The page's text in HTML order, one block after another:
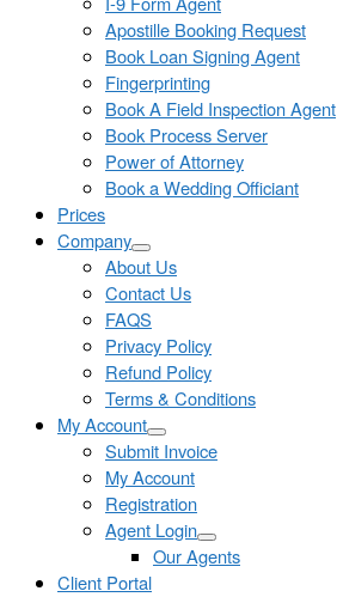
Apostille Booking Request
Book Loan Signing Agent
Fingerprinting
Book A Field Inspection Agent
Book Process Server
Power of Attorney
Book a Wedding Officiant
Prices
Company
About Us
Contact Us
FAQS
Privacy Policy
Refund Policy
Terms & Conditions
My Account
Submit Invoice
My Account
Registration
Agent Login
Our Agents
Client Portal